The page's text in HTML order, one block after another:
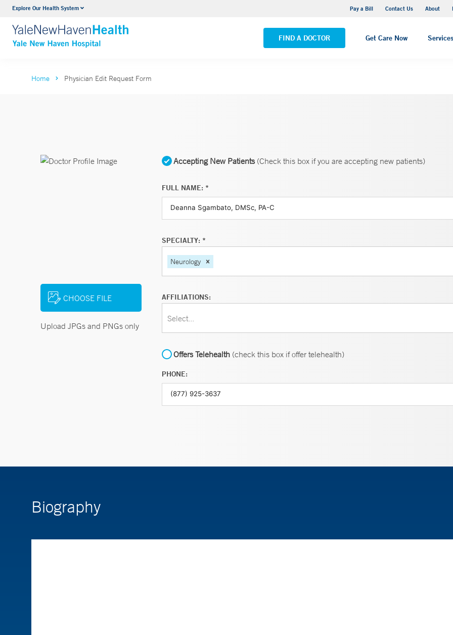
Explore Our Health System Pay a Bill Contact Us About
FIND A DOCTOR Get Care Now Services
Neurology & Neurosurgery
VIEW ALL SERVICES
Yale New Haven Hospital - Saint Raphael Campus
VIEW ALL LOCATIONS
Home Physician Edit Request Form
CHOOSE FILE
Upload JPGs and PNGs only
Accepting New Patients(Check this box if you are accepting new patients)
FULL NAME: *
SPECIALTY: *
Neurology
AFFILIATIONS:
Select...
Offers Telehealth (check this box if offer telehealth)
PHONE:
Biography